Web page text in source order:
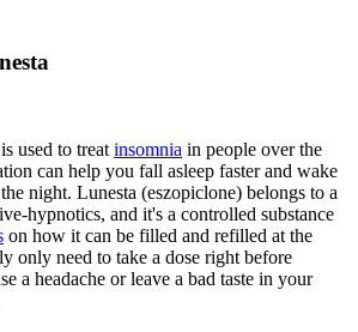
used to treat insomnia in people over the
can help you fall asleep faster and wake
night. Lunesta (eszopiclone) belongs to a
hypnotics, and it's a controlled substance
on how it can be filled and refilled at the
only need to take a dose right before
a headache or leave a bad taste in your